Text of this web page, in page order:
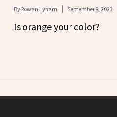
By Rowan Lynam September 8, 2023
Is orange your color?